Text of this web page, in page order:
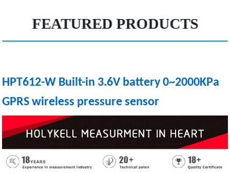
FEATURED PRODUCTS
HPT612-W Built-in 3.6V battery 0~2000KPa
GPRS wireless pressure sensor